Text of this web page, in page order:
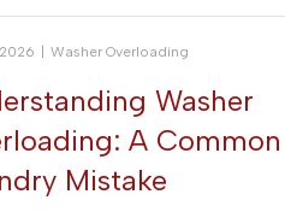
Washer Overloading
Washer
A Common
Mistake